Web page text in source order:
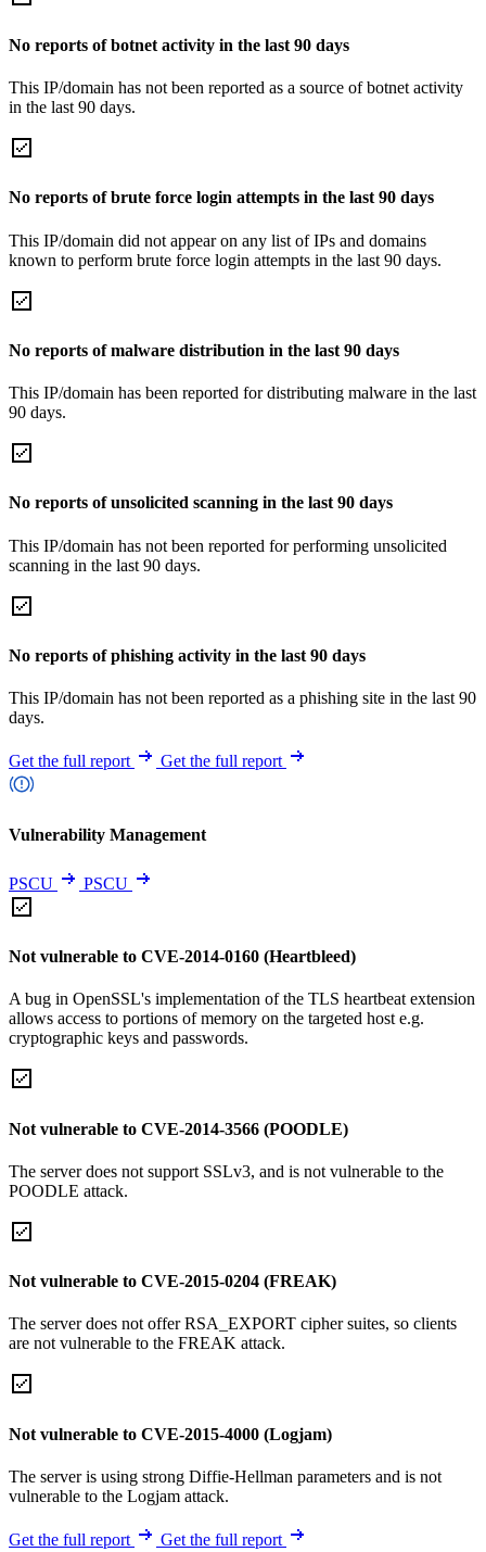
No reports of botnet activity in the last 90 days
This IP/domain has not been reported as a source of botnet activity
in the last 90 days.
No reports of brute force login attempts in the last 90 days
This IP/domain did not appear on any list of IPs and domains
known to perform brute force login attempts in the last 90 days.
No reports of malware distribution in the last 90 days
This IP/domain has been reported for distributing malware in the last
90 days.
No reports of unsolicited scanning in the last 90 days
This IP/domain has not been reported for performing unsolicited
scanning in the last 90 days.
No reports of phishing activity in the last 90 days
This IP/domain has not been reported as a phishing site in the last 90
days.
Get the full report Get the full report
Vulnerability Management
PSCU PSCU
Not vulnerable to CVE-2014-0160 (Heartbleed)
A bug in OpenSSL's implementation of the TLS heartbeat extension
allows access to portions of memory on the targeted host e.g.
cryptographic keys and passwords.
Not vulnerable to CVE-2014-3566 (POODLE)
The server does not support SSLv3, and is not vulnerable to the
POODLE attack.
Not vulnerable to CVE-2015-0204 (FREAK)
The server does not offer RSA_EXPORT cipher suites, so clients
are not vulnerable to the FREAK attack.
Not vulnerable to CVE-2015-4000 (Logjam)
The server is using strong Diffie-Hellman parameters and is not
vulnerable to the Logjam attack.
Get the full report Get the full report